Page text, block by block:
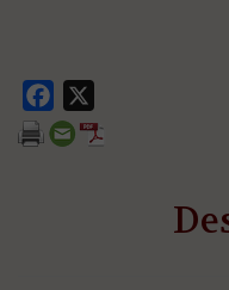
Facebook